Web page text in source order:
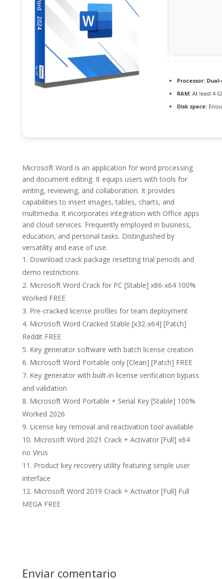
Processor:Dual-
RAM:At least 4
Disk space:
Microsoft Word is an application for word processing
and document editing. It equips users with tools for
writing, reviewing, and collaboration. It provides
capabilities to insert images, tables, charts, and
multimedia. It incorporates integration with Office apps
and cloud services. Frequently employed in business,
education, and personal tasks. Distinguished by
versatility and ease of use.
Download crack package resetting trial periods and
demo restrictions
Microsoft Word Crack for PC [Stable] x86-x64 100%
Worked FREE
Pre-cracked license profiles for team deployment
Microsoft Word Cracked Stable [x32-x64] [Patch]
Reddit FREE
Key generator software with batch license creation
Microsoft Word Portable only [Clean] [Patch] FREE
Key generator with built-in license verification bypass
and validation
Microsoft Word Portable + Serial Key [Stable] 100%
Worked 2026
License key removal and reactivation tool available
Microsoft Word 2021 Crack + Activator [Full] x64
no Virus
Product key recovery utility featuring simple user
interface
Microsoft Word 2019 Crack + Activator [Full] Full
MEGA FREE
Enviar comentario